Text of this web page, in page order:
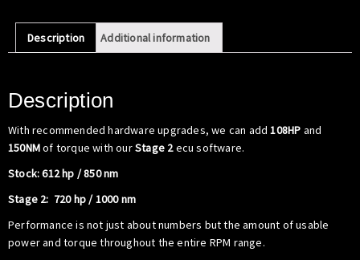
AMGDescription Additional information
Description
With recommended hardware upgrades, we can add108HP and
150NMof torque with ourStage 2ecu software.
Stock: 612 hp / 850 nm
Stage 2: 720 hp / 1000 nm
Performance is not just about numbers but the amount of usable
power and torque throughout the entire RPM range.